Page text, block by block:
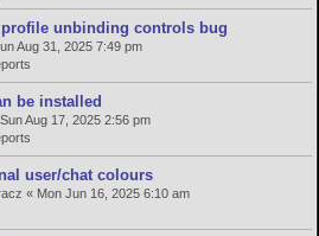
profile unbinding controls bug
Aug 31, 2025 7:49 pm
be installed
Sun Aug 17, 2025 2:56 pm
user/chat colours
« Mon Jun 16, 2025 6:10 am